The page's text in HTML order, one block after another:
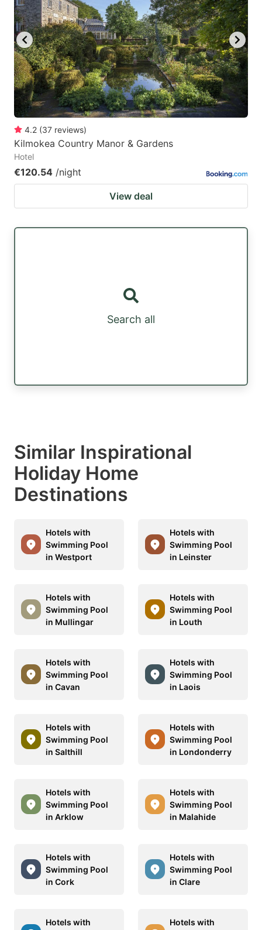
4.2 (37 reviews)
Kilmokea Country Manor & Gardens
Hotel
€120.54 /night
View deal
Search all
Similar Inspirational
Holiday Home
Destinations
Hotels with
Swimming Pool
in Westport
Hotels with
Swimming Pool
in Leinster
Hotels with
Swimming Pool
in Mullingar
Hotels with
Swimming Pool
in Louth
Hotels with
Swimming Pool
in Cavan
Hotels with
Swimming Pool
in Laois
Hotels with
Swimming Pool
in Salthill
Hotels with
Swimming Pool
in Londonderry
Hotels with
Swimming Pool
in Arklow
Hotels with
Swimming Pool
in Malahide
Hotels with
Swimming Pool
in Cork
Hotels with
Swimming Pool
in Clare
Hotels with
Hotels with